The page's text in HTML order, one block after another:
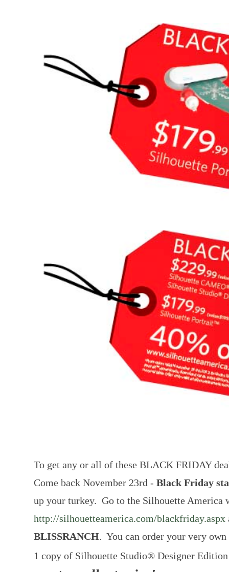
To get any or all of these BLACK FRIDAY
Come back November 23rd - Black Friday
up your turkey. Go to the Silhouette America
http://silhouetteamerica.com/blackfriday.aspx
BLISSRANCH. You can order your very own
1 copy of Silhouette Studio® Designer